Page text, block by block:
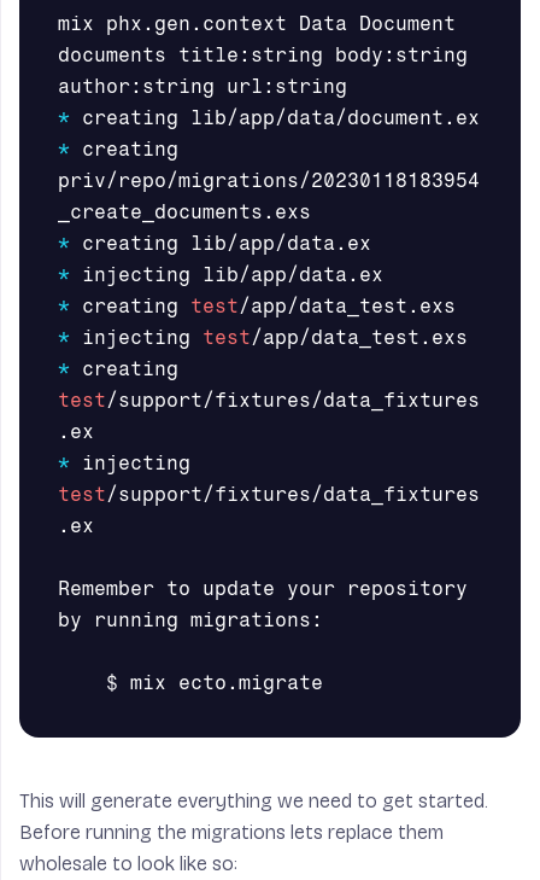
mix phx.gen.context Data Document
documents title:string body:string
*
* creating
priv/repo/migrations/20230118183954
*
*
* creating test
* injecting test
*
test/support/fixtures/data_fixtures
*
test/support/fixtures/data_fixtures
.ex
Remember to update your repository
by running migrations:
$
This will generate everything we need to get started.
Before running the migrations lets replace them
wholesale to look like so: